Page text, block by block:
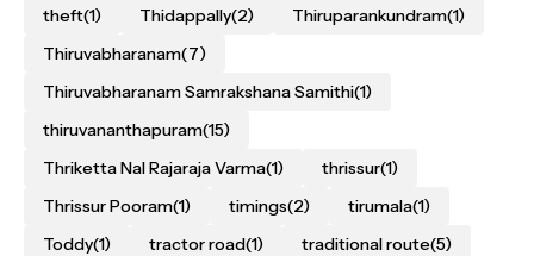
theft(1) Thidappally(2) Thiruparankundram(1)
Thiruvabharanam(7)
Thiruvabharanam Samrakshana Samithi(1)
thiruvananthapuram(15)
Thriketta Nal Rajaraja Varma(1) thrissur(1)
Thrissur Pooram(1) timings(2) tirumala(1)
Toddy(1) tractor road(1) traditional route(5)